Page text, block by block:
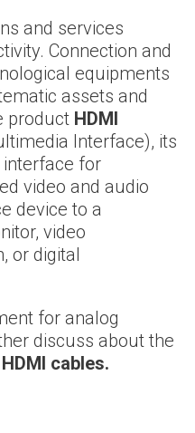
and services
Connection and
equipments
assets and
product HDMI
Interface), its
for
video and audio
device to a
video
or digital
for analog
discuss about the
HDMI cables.